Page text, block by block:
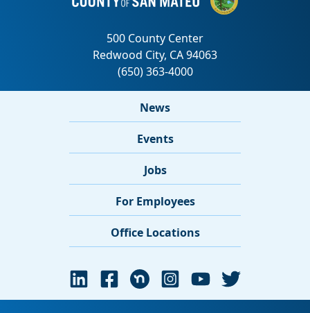
News
Events
Jobs
For Employees
Office Locations